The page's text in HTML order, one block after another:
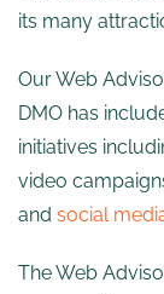
its many
Our Web
DMO has
initiatives
video
and social
The Web